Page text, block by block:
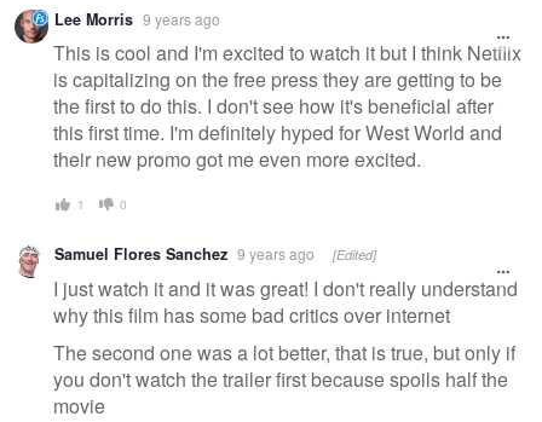
Lee Morris 9 years ago
This is cool and I'm excited to watch it but I think Netflix
is capitalizing on the free press they are getting to be
the first to do this. I don't see how it's beneficial after
this first time. I'm definitely hyped for West World and
their new promo got me even more excited.
1 0
Samuel Flores Sanchez 9 years ago [Edited]
I just watch it and it was great! I don't really understand
why this film has some bad critics over internet
The second one was a lot better, that is true, but only if
you don't watch the trailer first because spoils half the
movie